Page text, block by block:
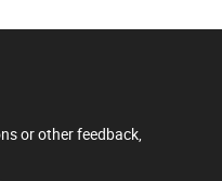
or other feedback,